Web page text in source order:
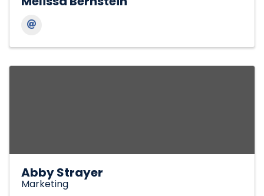
Abby Strayer
Marketing